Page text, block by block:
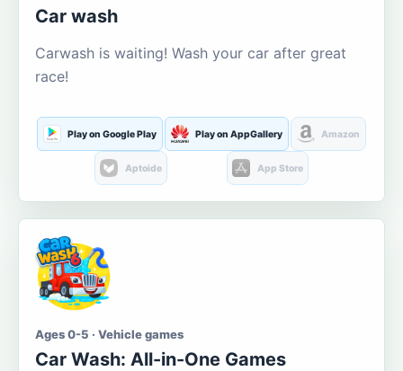
Car wash
Carwash is waiting! Wash your car after great
race!
Play on Google Play Play on AppGallery Amazon
Aptoide App Store
Ages 0-5 · Vehicle games
Car Wash: All-in-One Games